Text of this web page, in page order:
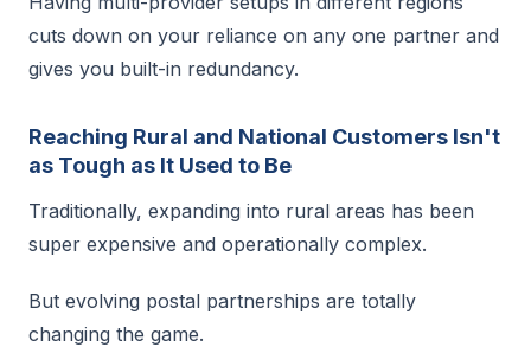
cuts down on your reliance on any one partner and
gives you built-in redundancy.
Reaching Rural and National Customers Isn't
as Tough as It Used to Be
Traditionally, expanding into rural areas has been
super expensive and operationally complex.
But evolving postal partnerships are totally
changing the game.